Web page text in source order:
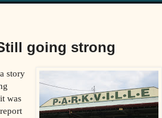
going strong
story
was